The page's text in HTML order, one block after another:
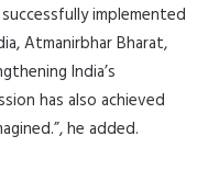
implemented
Atmanirbhar Bharat,
India’s
has also achieved
he added.